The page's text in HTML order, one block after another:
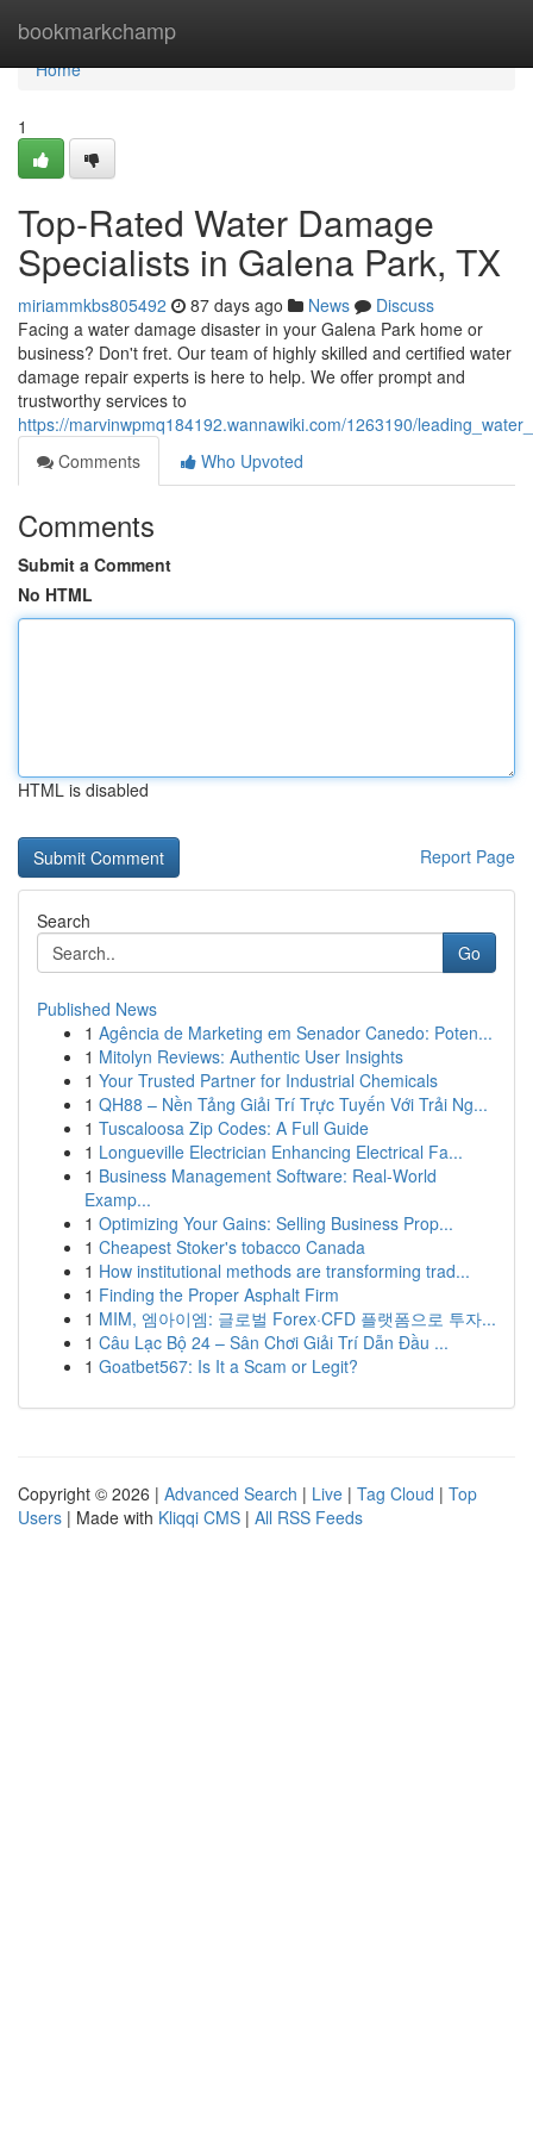
bookmarkchamp
Home
Home
1
Top-Rated Water Damage
Specialists in Galena Park, TX
miriammkbs805492 87 days ago News
Discuss
Facing a water damage disaster in your Galena Park home or
business? Don't fret. Our team of highly skilled and certified water
damage repair experts is here to help. We offer prompt and
trustworthy services to
https://marvinwpmq184192.wannawiki.com/1263190/
Comments
Who Upvoted
Comments
Submit a Comment
No HTML
HTML is disabled
Report Page
Search
Go
Published News
1 Agência de Marketing em Senador Canedo: Poten...
1 Mitolyn Reviews: Authentic User Insights
1 Your Trusted Partner for Industrial Chemicals
1 QH88 – Nền Tảng Giải Trí Trực Tuyến Với Trải Ng...
1 Tuscaloosa Zip Codes: A Full Guide
1 Longueville Electrician Enhancing Electrical Fa...
1 Business Management Software: Real-World
Examp...
1 Optimizing Your Gains: Selling Business Prop...
1 Cheapest Stoker's tobacco Canada
1 How institutional methods are transforming trad...
1 Finding the Proper Asphalt Firm
1 MIM, 엠아이엠: 글로벌 Forex·CFD 플랫폼으로 투자...
1 Câu Lạc Bộ 24 – Sân Chơi Giải Trí Dẫn Đầu ...
1 Goatbet567: Is It a Scam or Legit?
Copyright © 2026 | Advanced Search | Live | Tag Cloud | Top
Users | Made with Kliqqi CMS | All RSS Feeds